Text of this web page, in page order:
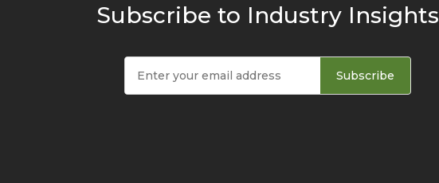
Subscribe to Industry Insights
Subscribe